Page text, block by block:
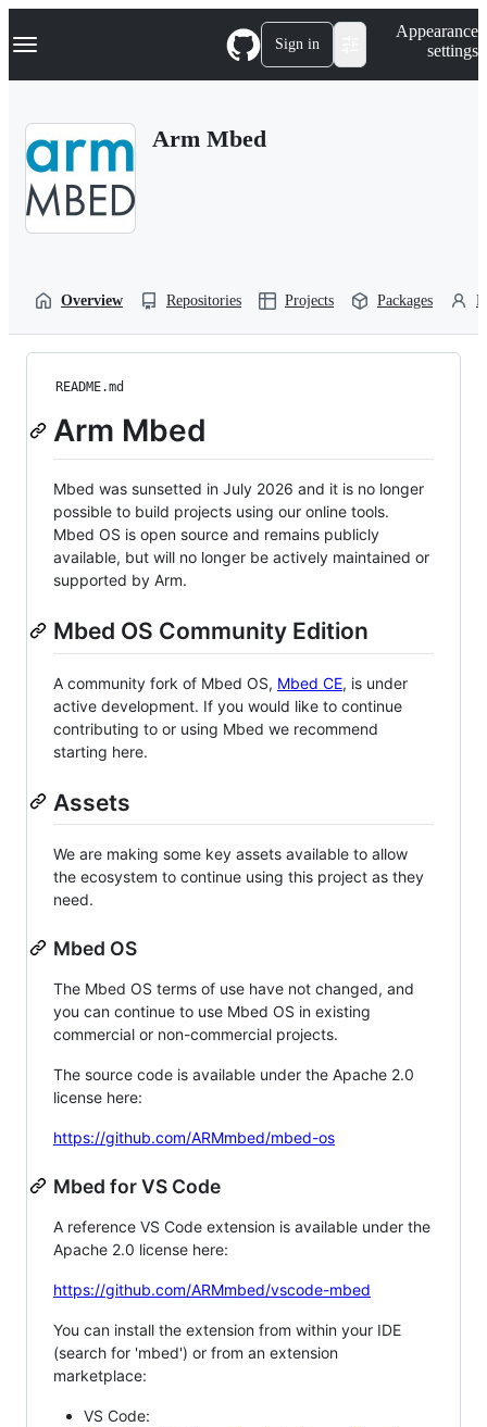
k
p
Navigation Menu Sign in
Appearance
settings
Arm Mbed
Overview Repositories Projects Packages
README.md
Arm Mbed
Mbed was sunsetted in July 2026 and it is no longer
possible to build projects using our online tools.
Mbed OS is open source and remains publicly
available, but will no longer be actively maintained or
supported by Arm.
Mbed OS Community Edition
A community fork of Mbed OS, Mbed CE, is under
active development. If you would like to continue
contributing to or using Mbed we recommend
starting here.
Assets
We are making some key assets available to allow
the ecosystem to continue using this project as they
need.
Mbed OS
The Mbed OS terms of use have not changed, and
you can continue to use Mbed OS in existing
commercial or non-commercial projects.
The source code is available under the Apache 2.0
license here:
https://github.com/ARMmbed/mbed-os
Mbed for VS Code
A reference VS Code extension is available under the
Apache 2.0 license here:
https://github.com/ARMmbed/vscode-mbed
You can install the extension from within your IDE
(search for 'mbed') or from an extension
marketplace:
VS Code: